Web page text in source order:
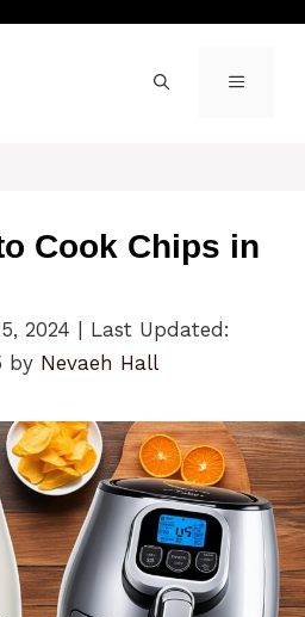
MENU
Cook Chips in
2024
Last Updated:
by Nevaeh Hall